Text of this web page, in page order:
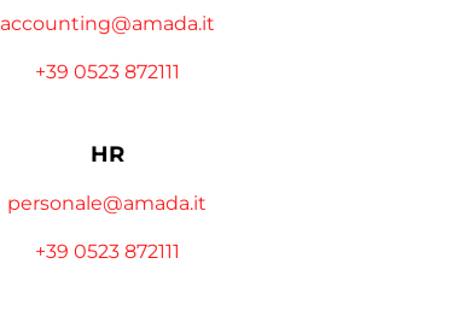
accounting@amada.it
+39 0523 872111
HR
personale@amada.it
+39 0523 872111